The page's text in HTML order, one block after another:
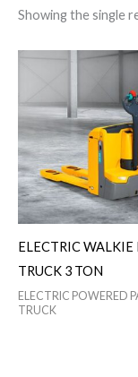
Showing the single
ELECTRIC WALKIE
TRUCK 3 TON
ELECTRIC POWERED
TRUCK